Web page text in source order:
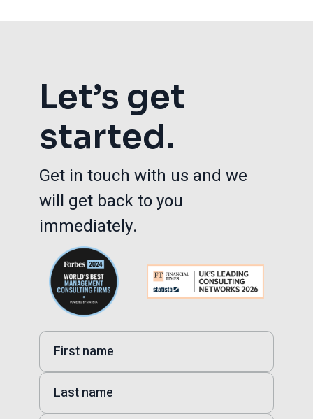
Let’s get
started.
Get in touch with us and we
will get back to you
immediately.